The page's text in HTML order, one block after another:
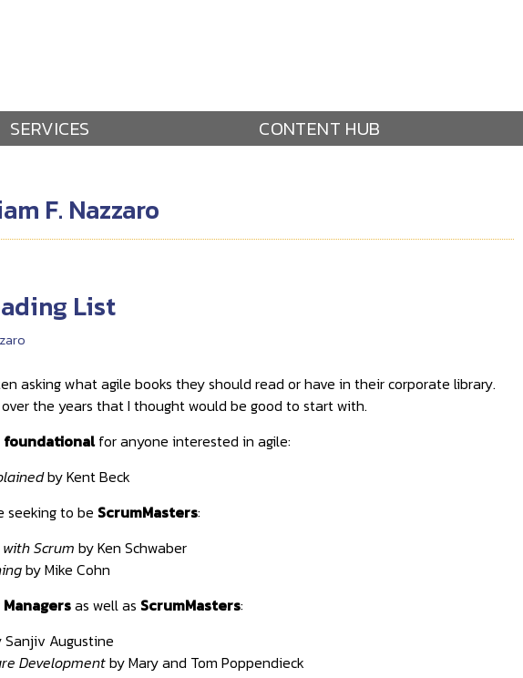
SERVICES CONTENT HUB
F. Nazzaro
List
asking what agile books they should read or have in their corporate library.
over the years that I thought would be good to start with.
foundationalfor anyone interested in agile:
by Kent Beck
seeking to be ScrumMasters:
Scrum by Ken Schwaber
by Mike Cohn
Managersas well as ScrumMasters:
Augustine
Developmentby Mary and Tom Poppendieck